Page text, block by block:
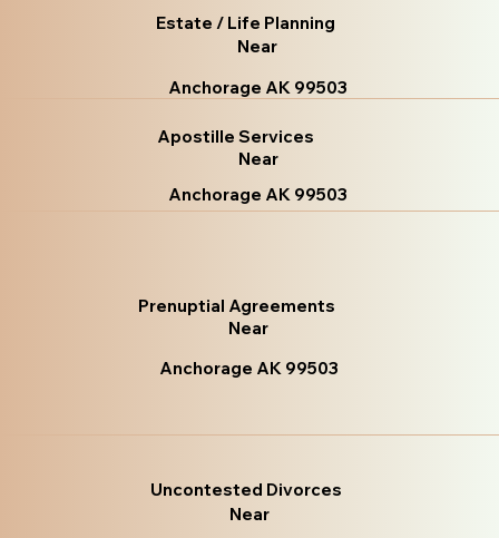
Estate / Life Planning
Near
Anchorage AK 99503
Apostille Services
Near
Anchorage AK 99503
Prenuptial Agreements
Near
Anchorage AK 99503
Uncontested Divorces
Near